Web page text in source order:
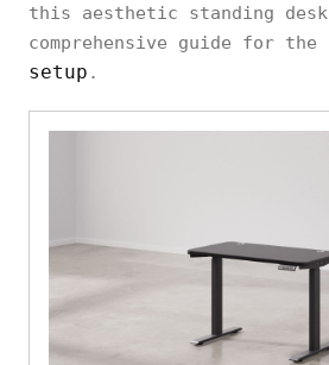
this aesthetic standing
comprehensive guide for the
setup .